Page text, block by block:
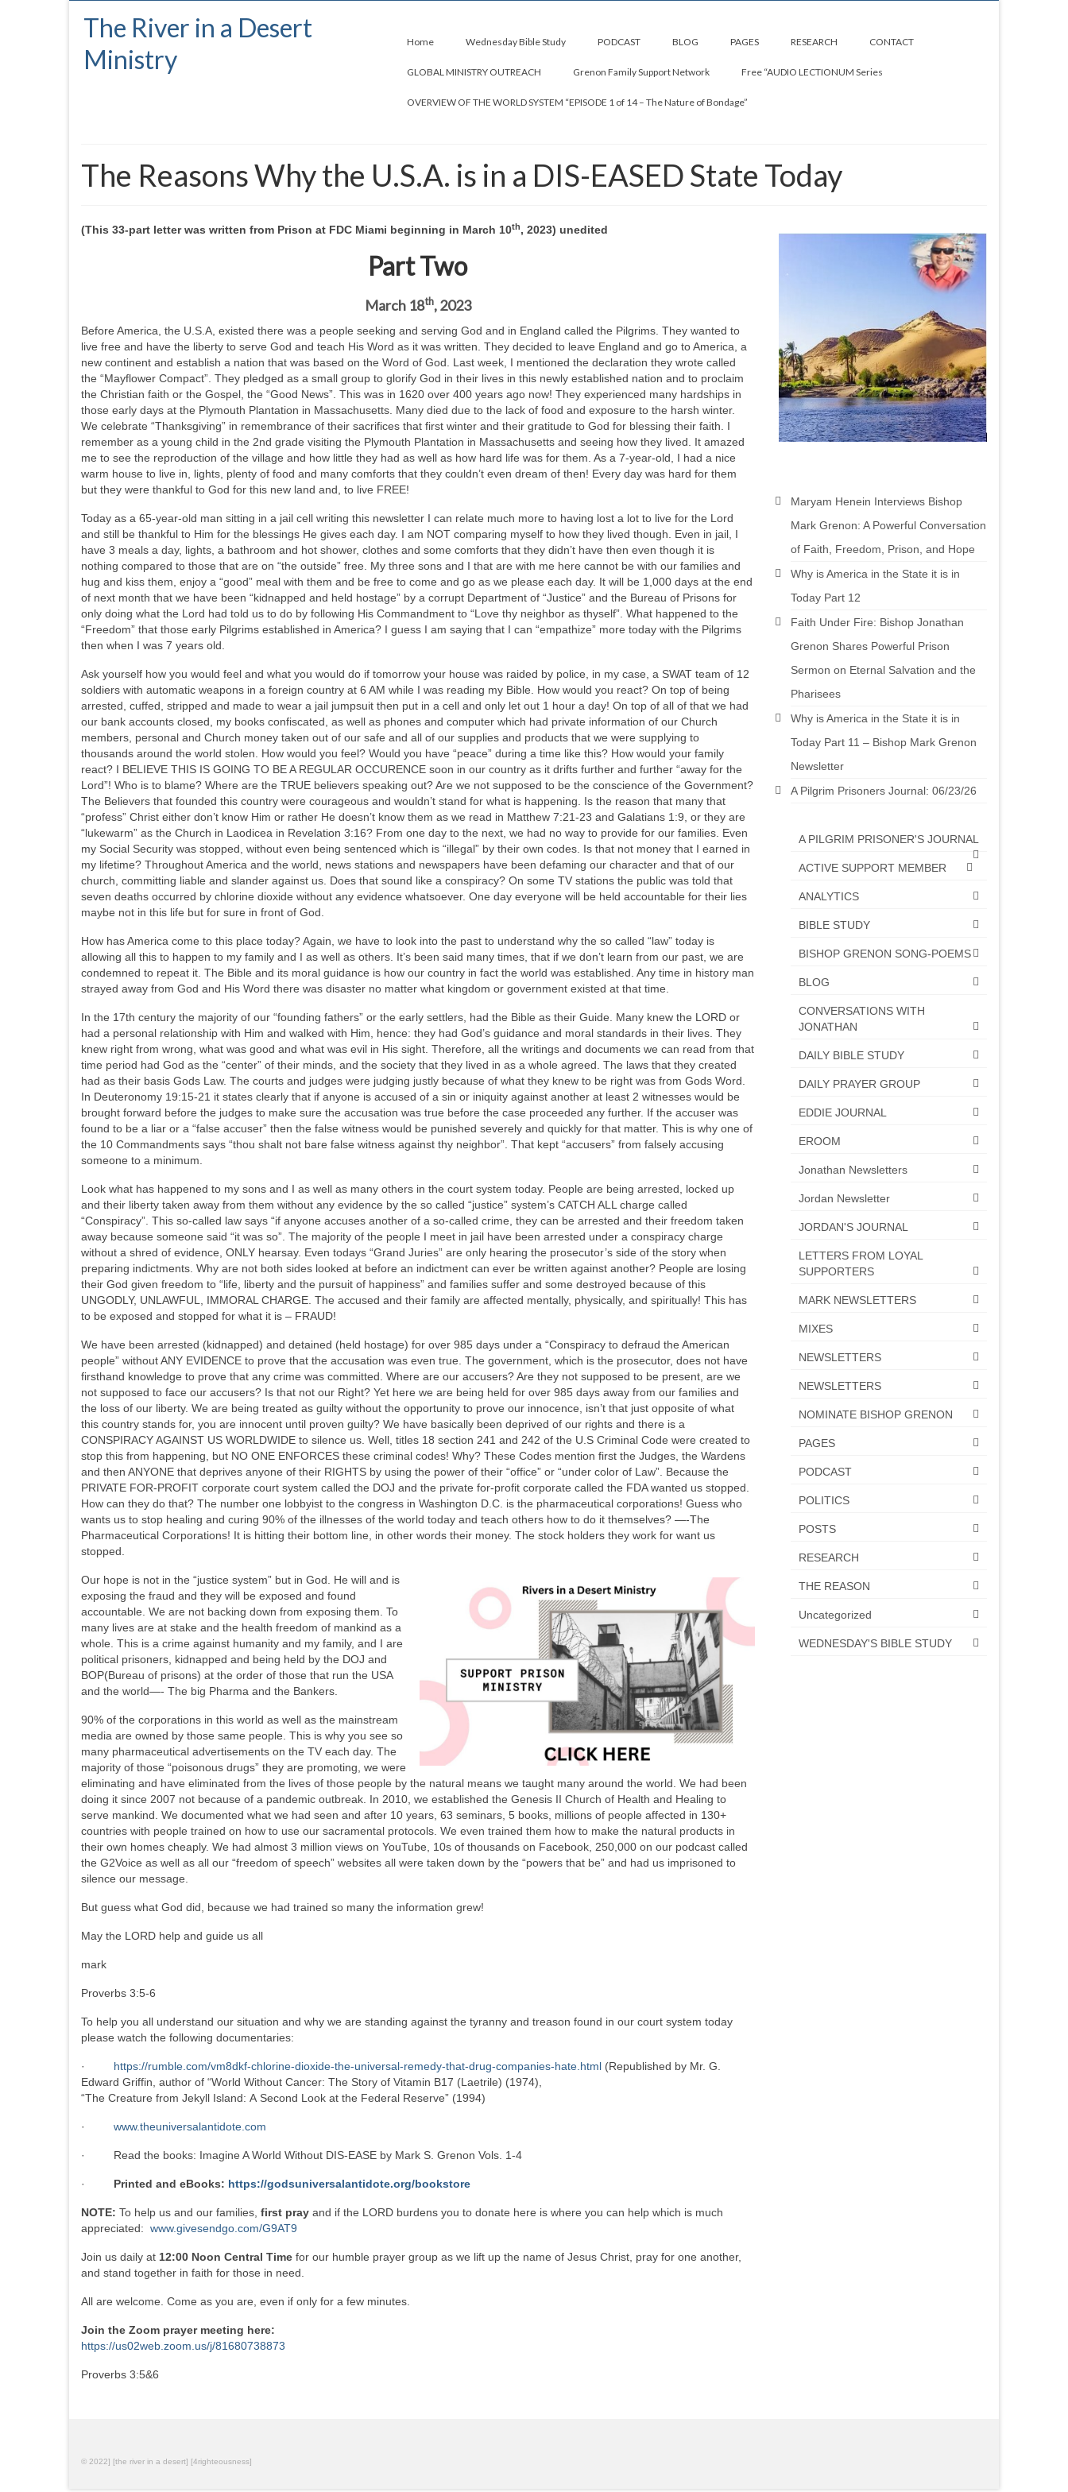
The River in a Desert
Ministry
Home Wednesday Bible Study PODCAST BLOG PAGES RESEARCH CONTACT
GLOBAL MINISTRY OUTREACH Grenon Family Support Network Free “AUDIO LECTIONUM Series
OVERVIEW OF THE WORLD SYSTEM “EPISODE 1 of 14 – The Nature of Bondage”
The Reasons Why the U.S.A. is in a DIS-EASED State Today
(This 33-part letter was written from Prison at FDC Miami beginning in March 10th, 2023) unedited
Part Two
March 18th, 2023
Before America, the U.S.A, existed there was a people seeking and serving God and in England called the Pilgrims. They wanted to
live free and have the liberty to serve God and teach His Word as it was written. They decided to leave England and go to America, a
new continent and establish a nation that was based on the Word of God. Last week, I mentioned the declaration they wrote called
the “Mayflower Compact”. They pledged as a small group to glorify God in their lives in this newly established nation and to proclaim
the Christian faith or the Gospel, the “Good News”. This was in 1620 over 400 years ago now! They experienced many hardships in
those early days at the Plymouth Plantation in Massachusetts. Many died due to the lack of food and exposure to the harsh winter.
We celebrate “Thanksgiving” in remembrance of their sacrifices that first winter and their gratitude to God for blessing their faith. I
remember as a young child in the 2nd grade visiting the Plymouth Plantation in Massachusetts and seeing how they lived. It amazed
me to see the reproduction of the village and how little they had as well as how hard life was for them. As a 7-year-old, I had a nice
warm house to live in, lights, plenty of food and many comforts that they couldn’t even dream of then! Every day was hard for them
but they were thankful to God for this new land and, to live FREE!
Today as a 65-year-old man sitting in a jail cell writing this newsletter I can relate much more to having lost a lot to live for the Lord
and still be thankful to Him for the blessings He gives each day. I am NOT comparing myself to how they lived though. Even in jail, I
have 3 meals a day, lights, a bathroom and hot shower, clothes and some comforts that they didn’t have then even though it is
nothing compared to those that are on “the outside” free. My three sons and I that are with me here cannot be with our families and
hug and kiss them, enjoy a “good” meal with them and be free to come and go as we please each day. It will be 1,000 days at the end
of next month that we have been “kidnapped and held hostage” by a corrupt Department of “Justice” and the Bureau of Prisons for
only doing what the Lord had told us to do by following His Commandment to “Love thy neighbor as thyself”. What happened to the
“Freedom” that those early Pilgrims established in America? I guess I am saying that I can “empathize” more today with the Pilgrims
then when I was 7 years old.
Ask yourself how you would feel and what you would do if tomorrow your house was raided by police, in my case, a SWAT team of 12
soldiers with automatic weapons in a foreign country at 6 AM while I was reading my Bible. How would you react? On top of being
arrested, cuffed, stripped and made to wear a jail jumpsuit then put in a cell and only let out 1 hour a day! On top of all of that we had
our bank accounts closed, my books confiscated, as well as phones and computer which had private information of our Church
members, personal and Church money taken out of our safe and all of our supplies and products that we were supplying to
thousands around the world stolen. How would you feel? Would you have “peace” during a time like this? How would your family
react? I BELIEVE THIS IS GOING TO BE A REGULAR OCCURENCE soon in our country as it drifts further and further “away for the
Lord”! Who is to blame? Where are the TRUE believers speaking out? Are we not supposed to be the conscience of the Government?
The Believers that founded this country were courageous and wouldn’t stand for what is happening. Is the reason that many that
“profess” Christ either don’t know Him or rather He doesn’t know them as we read in Matthew 7:21-23 and Galatians 1:9, or they are
“lukewarm” as the Church in Laodicea in Revelation 3:16? From one day to the next, we had no way to provide for our families. Even
my Social Security was stopped, without even being sentenced which is “illegal” by their own codes. Is that not money that I earned in
my lifetime? Throughout America and the world, news stations and newspapers have been defaming our character and that of our
church, committing liable and slander against us. Does that sound like a conspiracy? On some TV stations the public was told that
seven deaths occurred by chlorine dioxide without any evidence whatsoever. One day everyone will be held accountable for their lies
maybe not in this life but for sure in front of God.
How has America come to this place today? Again, we have to look into the past to understand why the so called “law” today is
allowing all this to happen to my family and I as well as others. It’s been said many times, that if we don’t learn from our past, we are
condemned to repeat it. The Bible and its moral guidance is how our country in fact the world was established. Any time in history man
strayed away from God and His Word there was disaster no matter what kingdom or government existed at that time.
In the 17th century the majority of our “founding fathers” or the early settlers, had the Bible as their Guide. Many knew the LORD or
had a personal relationship with Him and walked with Him, hence: they had God’s guidance and moral standards in their lives. They
knew right from wrong, what was good and what was evil in His sight. Therefore, all the writings and documents we can read from that
time period had God as the “center” of their minds, and the society that they lived in as a whole agreed. The laws that they created
had as their basis Gods Law. The courts and judges were judging justly because of what they knew to be right was from Gods Word.
In Deuteronomy 19:15-21 it states clearly that if anyone is accused of a sin or iniquity against another at least 2 witnesses would be
brought forward before the judges to make sure the accusation was true before the case proceeded any further. If the accuser was
found to be a liar or a “false accuser” then the false witness would be punished severely and quickly for that matter. This is why one of
the 10 Commandments says “thou shalt not bare false witness against thy neighbor”. That kept “accusers” from falsely accusing
someone to a minimum.
Look what has happened to my sons and I as well as many others in the court system today. People are being arrested, locked up
and their liberty taken away from them without any evidence by the so called “justice” system’s CATCH ALL charge called
“Conspiracy”. This so-called law says “if anyone accuses another of a so-called crime, they can be arrested and their freedom taken
away because someone said “it was so”. The majority of the people I meet in jail have been arrested under a conspiracy charge
without a shred of evidence, ONLY hearsay. Even todays “Grand Juries” are only hearing the prosecutor’s side of the story when
preparing indictments. Why are not both sides looked at before an indictment can ever be written against another? People are losing
their God given freedom to “life, liberty and the pursuit of happiness” and families suffer and some destroyed because of this
UNGODLY, UNLAWFUL, IMMORAL CHARGE. The accused and their family are affected mentally, physically, and spiritually! This has
to be exposed and stopped for what it is – FRAUD!
We have been arrested (kidnapped) and detained (held hostage) for over 985 days under a “Conspiracy to defraud the American
people” without ANY EVIDENCE to prove that the accusation was even true. The government, which is the prosecutor, does not have
firsthand knowledge to prove that any crime was committed. Where are our accusers? Are they not supposed to be present, are we
not supposed to face our accusers? Is that not our Right? Yet here we are being held for over 985 days away from our families and
the loss of our liberty. We are being treated as guilty without the opportunity to prove our innocence, isn’t that just opposite of what
this country stands for, you are innocent until proven guilty? We have basically been deprived of our rights and there is a
CONSPIRACY AGAINST US WORLDWIDE to silence us. Well, titles 18 section 241 and 242 of the U.S Criminal Code were created to
stop this from happening, but NO ONE ENFORCES these criminal codes! Why? These Codes mention first the Judges, the Wardens
and then ANYONE that deprives anyone of their RIGHTS by using the power of their “office” or “under color of Law”. Because the
PRIVATE FOR-PROFIT corporate court system called the DOJ and the private for-profit corporate called the FDA wanted us stopped.
How can they do that? The number one lobbyist to the congress in Washington D.C. is the pharmaceutical corporations! Guess who
wants us to stop healing and curing 90% of the illnesses of the world today and teach others how to do it themselves? —-The
Pharmaceutical Corporations! It is hitting their bottom line, in other words their money. The stock holders they work for want us
stopped.
Our hope is not in the “justice system” but in God. He will and is
exposing the fraud and they will be exposed and found
accountable. We are not backing down from exposing them. To
many lives are at stake and the health freedom of mankind as a
whole. This is a crime against humanity and my family, and I are
political prisoners, kidnapped and being held by the DOJ and
BOP(Bureau of prisons) at the order of those that run the USA
and the world—- The big Pharma and the Bankers.
90% of the corporations in this world as well as the mainstream
media are owned by those same people. This is why you see so
many pharmaceutical advertisements on the TV each day. The
majority of those “poisonous drugs” they are promoting, we were
eliminating and have eliminated from the lives of those people by the natural means we taught many around the world. We had been
doing it since 2007 not because of a pandemic outbreak. In 2010, we established the Genesis II Church of Health and Healing to
serve mankind. We documented what we had seen and after 10 years, 63 seminars, 5 books, millions of people affected in 130+
countries with people trained on how to use our sacramental protocols. We even trained them how to make the natural products in
their own homes cheaply. We had almost 3 million views on YouTube, 10s of thousands on Facebook, 250,000 on our podcast called
the G2Voice as well as all our “freedom of speech” websites all were taken down by the “powers that be” and had us imprisoned to
silence our message.
But guess what God did, because we had trained so many the information grew!
May the LORD help and guide us all
mark
Proverbs 3:5-6
To help you all understand our situation and why we are standing against the tyranny and treason found in our court system today
please watch the following documentaries:
· https://rumble.com/vm8dkf-chlorine-dioxide-the-universal-remedy-that-drug-companies-hate.html (Republished by Mr. G.
Edward Griffin, author of “World Without Cancer: The Story of Vitamin B17 (Laetrile) (1974),
“The Creature from Jekyll Island: A Second Look at the Federal Reserve” (1994)
· www.theuniversalantidote.com
· Read the books: Imagine A World Without DIS-EASE by Mark S. Grenon Vols. 1-4
· Printed and eBooks: https://godsuniversalantidote.org/bookstore
NOTE: To help us and our families, first pray and if the LORD burdens you to donate here is where you can help which is much
appreciated: www.givesendgo.com/G9AT9
Join us daily at 12:00 Noon Central Time for our humble prayer group as we lift up the name of Jesus Christ, pray for one another,
and stand together in faith for those in need.
All are welcome. Come as you are, even if only for a few minutes.
Join the Zoom prayer meeting here:
https://us02web.zoom.us/j/81680738873
Proverbs 3:5&6
Maryam Henein Interviews Bishop
Mark Grenon: A Powerful Conversation
of Faith, Freedom, Prison, and Hope
Why is America in the State it is in
Today Part 12
Faith Under Fire: Bishop Jonathan
Grenon Shares Powerful Prison
Sermon on Eternal Salvation and the
Pharisees
Why is America in the State it is in
Today Part 11 – Bishop Mark Grenon
Newsletter
A Pilgrim Prisoners Journal: 06/23/26
A PILGRIM PRISONER'S JOURNAL
ACTIVE SUPPORT MEMBER
ANALYTICS
BIBLE STUDY
BISHOP GRENON SONG-POEMS
BLOG
CONVERSATIONS WITH
JONATHAN
DAILY BIBLE STUDY
DAILY PRAYER GROUP
EDDIE JOURNAL
EROOM
Jonathan Newsletters
Jordan Newsletter
JORDAN'S JOURNAL
LETTERS FROM LOYAL
SUPPORTERS
MARK NEWSLETTERS
MIXES
NEWSLETTERS
NEWSLETTERS
NOMINATE BISHOP GRENON
PAGES
PODCAST
POLITICS
POSTS
RESEARCH
THE REASON
Uncategorized
WEDNESDAY'S BIBLE STUDY
© 2022] [the river in a desert] [4righteousness]